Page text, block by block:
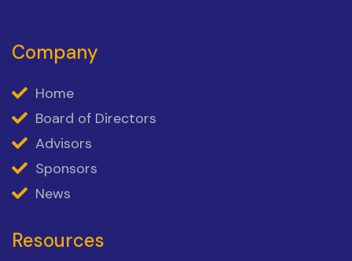
Company
Home
Board of Directors
Advisors
Sponsors
News
Resources